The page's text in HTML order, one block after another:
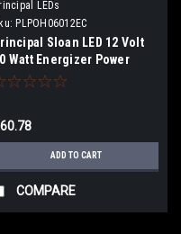
LEDs
PLPOH06012EC
Sloan LED 12 Volt
Watt Energizer Power
ADD TO CART
COMPARE